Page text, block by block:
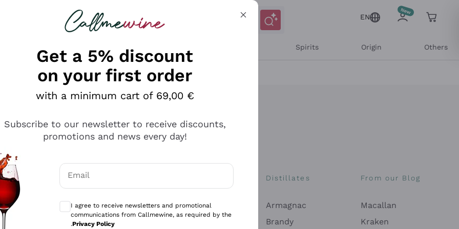
looking for
EN
Spirits Origin Others
Explore the catalog
wines
Col
Production
philosophies
Artisanal winery
Orange Wine
Sedilesu
Bastianich
Distillates
Armagnac
Brandy
From our Blog
Macallan
Kraken
Get a 5% discount
on your first order
with a minimum cart of 69,00 €
Subscribe to our newsletter to receive discounts,
promotions and news every day!
Email
I agree to receive newsletters and promotional
communications from Callmewine, as required by the
.Privacy Policy